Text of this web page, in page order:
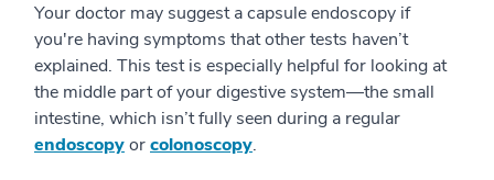
Your doctor may suggest a capsule endoscopy if
you're having symptoms that other tests haven’t
explained. This test is especially helpful for looking at
the middle part of your digestive system—the small
intestine, which isn’t fully seen during a regular
endoscopyorcolonoscopy.